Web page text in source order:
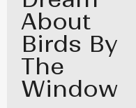
About
Birds By
The
Window